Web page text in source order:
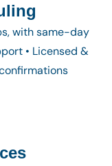
with same-day
• Licensed &